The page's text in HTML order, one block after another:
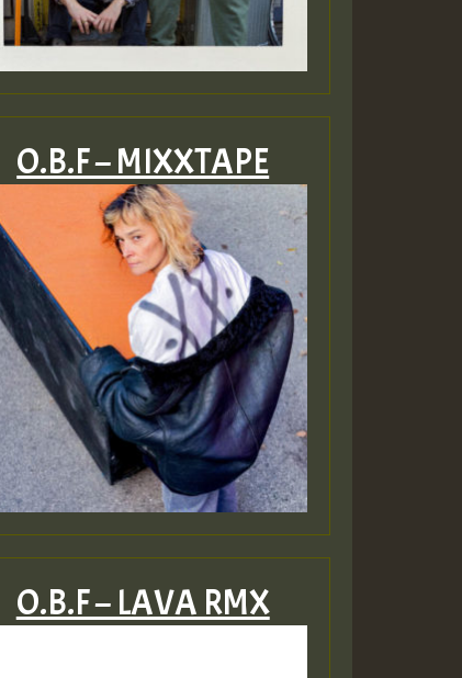
O.B.F – MIXXTAPE
O.B.F – LAVA RMX